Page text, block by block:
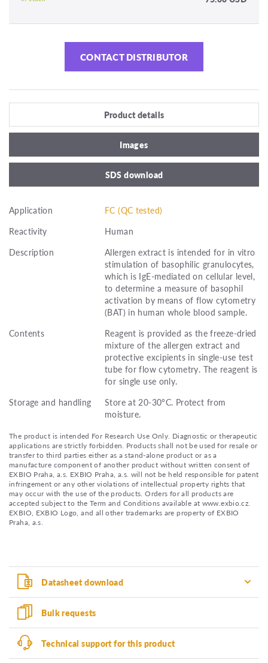
CONTACT DISTRIBUTOR
Product details
Images
SDS download
Application
FC (QC tested)
Reactivity
Human
Description
Allergen extract is intended for in vitro
stimulation of basophilic granulocytes,
which is IgE-mediated on cellular level,
to determine a measure of basophil
activation by means of flow cytometry
(BAT) in human whole blood sample.
Contents
Reagent is provided as the freeze-dried
mixture of the allergen extract and
protective excipients in single-use test
tube for flow cytometry. The reagent is
for single use only.
Storage and handling
Store at 20-30°C. Protect from
moisture.
The product is intended For Research Use Only. Diagnostic or therapeutic
applications are strictly forbidden. Products shall not be used for resale or
transfer to third parties either as a stand-alone product or as a
manufacture component of another product without written consent of
EXBIO Praha, a.s. EXBIO Praha, a.s. will not be held responsible for patent
infringement or any other violations of intellectual property rights that
may occur with the use of the products. Orders for all products are
accepted subject to the Term and Conditions available at www.exbio.cz.
EXBIO, EXBIO Logo, and all other trademarks are property of EXBIO
Praha, a.s.
Datasheet download
Bulk requests
Technical support for this product